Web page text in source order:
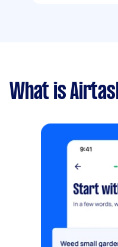
What is